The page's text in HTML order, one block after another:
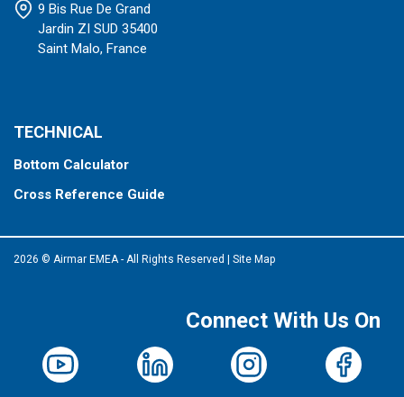
9 Bis Rue De Grand
Jardin ZI SUD 35400
Saint Malo, France
TECHNICAL
Bottom Calculator
Cross Reference Guide
2026 © Airmar EMEA - All Rights Reserved Site Map
Connect With Us On